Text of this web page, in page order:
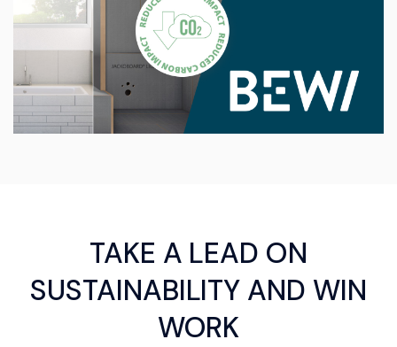
TAKE A LEAD ON
SUSTAINABILITY AND WIN
WORK